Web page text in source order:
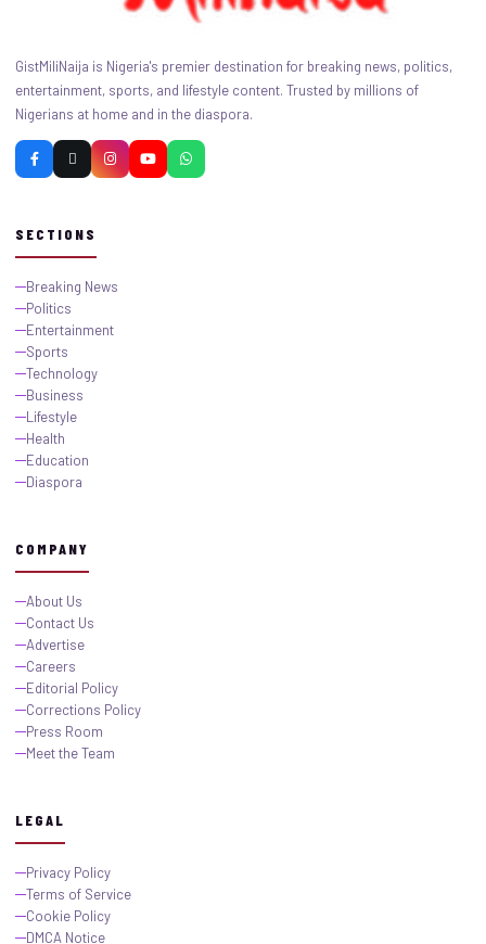
GistMiliNaija is Nigeria's premier destination for breaking news, politics,
entertainment, sports, and lifestyle content. Trusted by millions of
Nigerians at home and in the diaspora.
SECTIONS
Breaking News
Politics
Entertainment
Sports
Technology
Business
Lifestyle
Health
Education
Diaspora
COMPANY
About Us
Contact Us
Advertise
Careers
Editorial Policy
Corrections Policy
Press Room
Meet the Team
LEGAL
Privacy Policy
Terms of Service
Cookie Policy
DMCA Notice